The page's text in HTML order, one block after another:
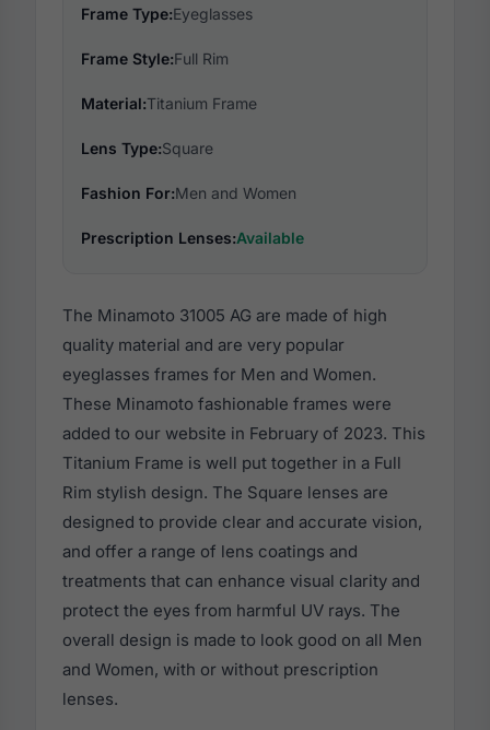
Frame Type:Eyeglasses
Frame Style:Full Rim
Material:Titanium Frame
Lens Type:Square
Fashion For:Men and Women
Prescription Lenses:Available
The Minamoto 31005 AG are made of high
quality material and are very popular
eyeglasses frames for Men and Women.
These Minamoto fashionable frames were
added to our website in February of 2023. This
Titanium Frame is well put together in a Full
Rim stylish design. The Square lenses are
designed to provide clear and accurate vision,
and offer a range of lens coatings and
treatments that can enhance visual clarity and
protect the eyes from harmful UV rays. The
overall design is made to look good on all Men
and Women, with or without prescription
lenses.